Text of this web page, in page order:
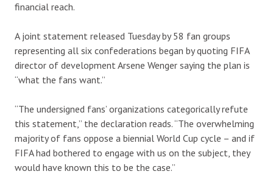
financial reach.
A joint statement released Tuesday by 58 fan groups
representing all six confederations began by quoting FIFA
director of development Arsene Wenger saying the plan is
“what the fans want.”
“The undersigned fans’ organizations categorically refute
this statement,” the declaration reads. “The overwhelming
majority of fans oppose a biennial World Cup cycle – and if
FIFA had bothered to engage with us on the subject, they
would have known this to be the case.”